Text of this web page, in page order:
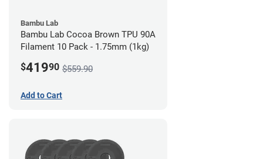
Bambu Lab
Bambu Lab Cocoa Brown TPU 90A
Filament 10 Pack - 1.75mm (1kg)
$41990 $559.90
Add to Cart